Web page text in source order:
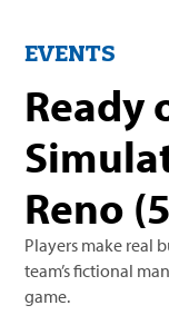
EVENTS
Ready
Reno
Players make real
team’s fictional
game.